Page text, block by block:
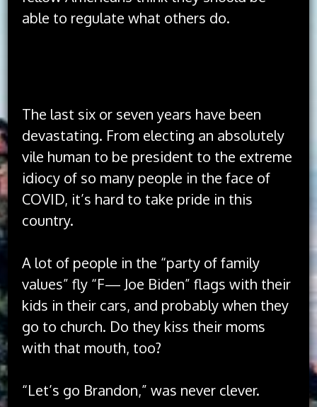
able to regulate what others do.
The last six or seven years have been
devastating. From electing an absolutely
vile human to be president to the extreme
idiocy of so many people in the face of
COVID, it’s hard to take pride in this
country.
A lot of people in the “party of family
values” fly “F— Joe Biden” flags with their
kids in their cars, and probably when they
go to church. Do they kiss their moms
with that mouth, too?
“Let’s go Brandon,” was never clever.